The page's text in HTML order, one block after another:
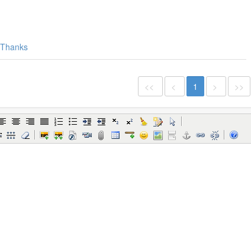
Thanks
<< < 1 > >>